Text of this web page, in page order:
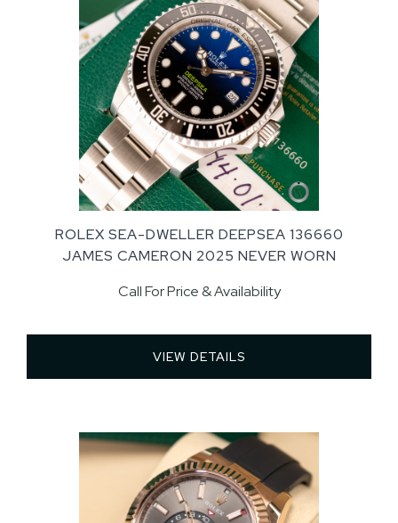
ROLEX SEA-DWELLER DEEPSEA 136660
JAMES CAMERON 2025 NEVER WORN
Call For Price & Availability
VIEW DETAILS